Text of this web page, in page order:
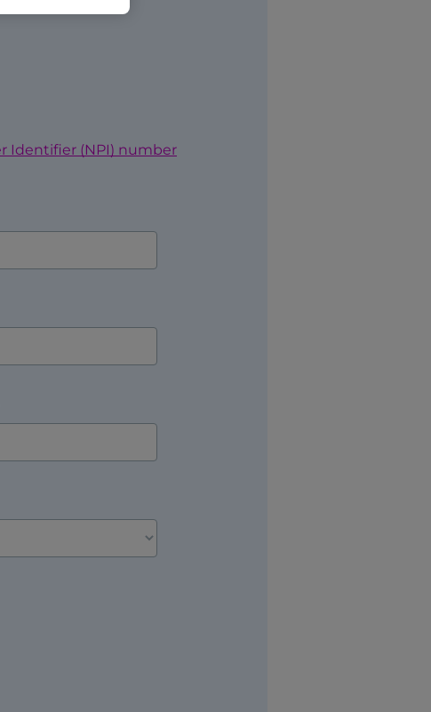
National Provider Identifier (NPI) number